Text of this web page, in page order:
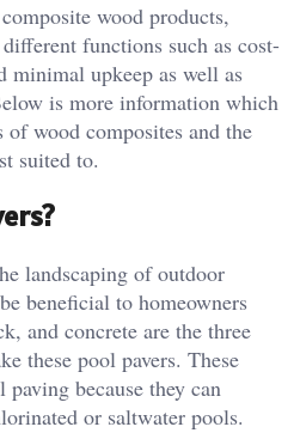
wood products,
functions such as cost-
minimal upkeep as well as
is more information which
wood composites and the
suited to.
landscaping of outdoor
beneficial to homeowners
and concrete are the three
these pool pavers. These
because they can
or saltwater pools.